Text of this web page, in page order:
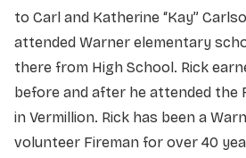
to Carl and Katherine “Kay”
attended Warner elementary
there from High School. Rick
before and after he attended the
in Vermillion. Rick has been a
volunteer Fireman for over 40